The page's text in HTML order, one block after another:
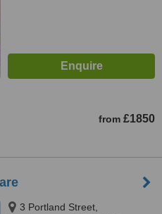
from £1850
3 Portland Street,